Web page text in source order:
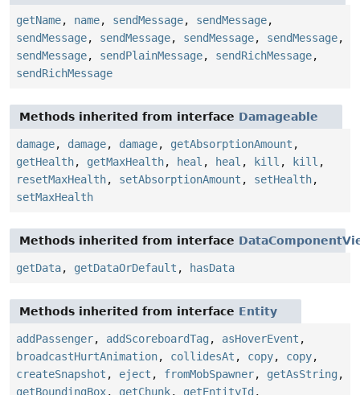
getName, name, sendMessage, sendMessage,
sendMessage, sendMessage, sendMessage, sendMessage,
sendMessage, sendPlainMessage, sendRichMessage,
sendRichMessage
Methods inherited from interface Damageable
damage, damage, damage, getAbsorptionAmount ,
getHealth, getMaxHealth, heal , heal , kill , kill ,
resetMaxHealth, setAbsorptionAmount , setHealth,
setMaxHealth
Methods inherited from interface
getData, getDataOrDefault , hasData
Methods inherited from interface Entity
addPassenger, addScoreboardTag , asHoverEvent ,
broadcastHurtAnimation, collidesAt , copy, copy,
createSnapshot , eject , fromMobSpawner, getAsString ,
getBoundingBox, getChunk, getEntityId ,